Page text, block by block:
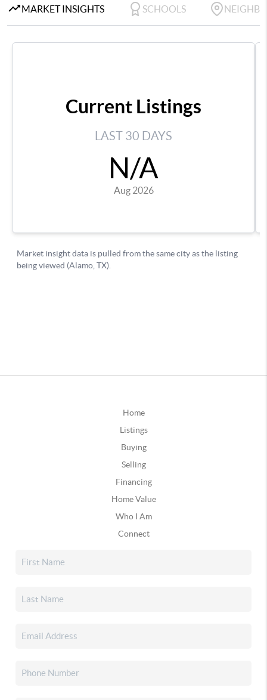
Home
Listings
Buying
Selling
Financing
Home Value
Who I Am
Connect